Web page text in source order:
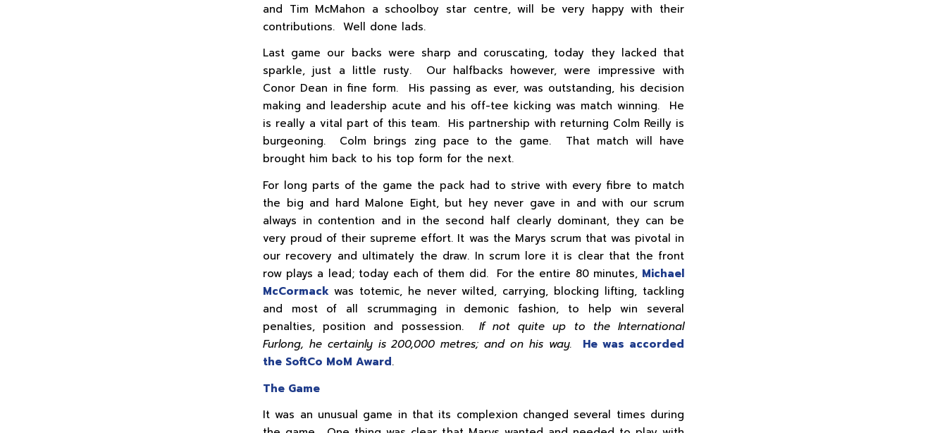
and Tim McMahon a schoolboy star centre, will be very happy with their
contributions. Well done lads.
Last game our backs were sharp and coruscating, today they lacked that
sparkle, just a little rusty. Our halfbacks however, were impressive with
Conor Dean in fine form. His passing as ever, was outstanding, his decision
making and leadership acute and his off-tee kicking was match winning. He
is really a vital part of this team. His partnership with returning Colm Reilly is
burgeoning. Colm brings zing pace to the game. That match will have
brought him back to his top form for the next.
For long parts of the game the pack had to strive with every fibre to match
the big and hard Malone Eight, but hey never gave in and with our scrum
always in contention and in the second half clearly dominant, they can be
very proud of their supreme effort. It was the Marys scrum that was pivotal in
our recovery and ultimately the draw. In scrum lore it is clear that the front
row plays a lead; today each of them did. For the entire 80 minutes, Michael
McCormack was totemic, he never wilted, carrying, blocking lifting, tackling
and most of all scrummaging in demonic fashion, to help win several
penalties, position and possession. If not quite up to the International
Furlong, he certainly is 200,000 metres; and on his way.
He was accorded
the SoftCo MoM Award.
The Game
It was an unusual game in that its complexion changed several times during